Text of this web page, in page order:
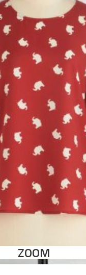
ZOOM